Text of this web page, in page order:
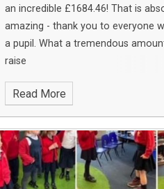
an incredible £1684.46! That is
amazing - thank you to everyone
a pupil. What a tremendous
raise
Read More